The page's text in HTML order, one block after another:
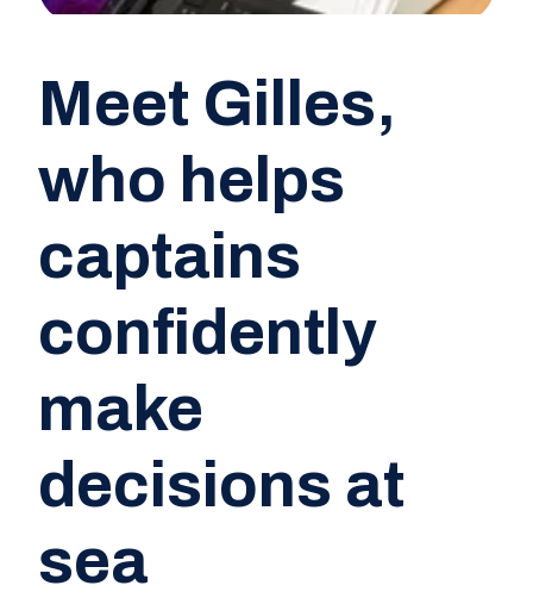
Meet Gilles,
who helps
captains
confidently
make
decisions at
sea